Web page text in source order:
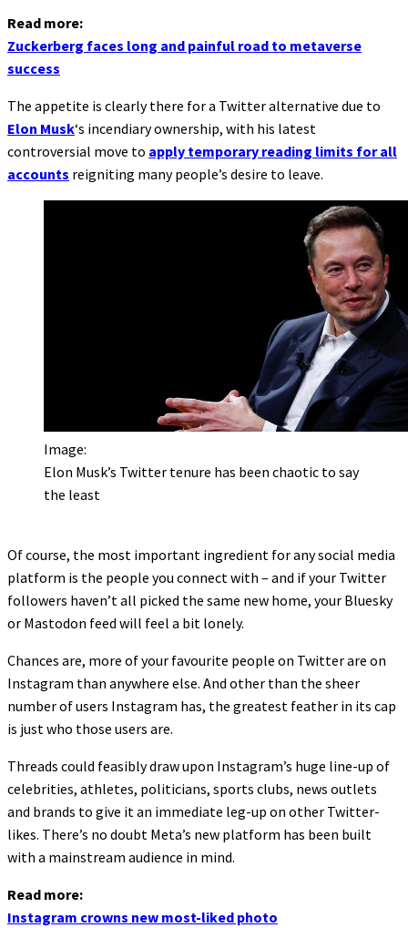
Read more:
Zuckerberg faces long and painful road to metaverse
success
The appetite is clearly there for a Twitter alternative due to
Elon Musk‘s incendiary ownership, with his latest
controversial move to apply temporary reading limits for all
accounts reigniting many people’s desire to leave.
Image:
Elon Musk’s Twitter tenure has been chaotic to say
the least
Of course, the most important ingredient for any social media
platform is the people you connect with – and if your Twitter
followers haven’t all picked the same new home, your Bluesky
or Mastodon feed will feel a bit lonely.
Chances are, more of your favourite people on Twitter are on
Instagram than anywhere else. And other than the sheer
number of users Instagram has, the greatest feather in its cap
is just who those users are.
Threads could feasibly draw upon Instagram’s huge line-up of
celebrities, athletes, politicians, sports clubs, news outlets
and brands to give it an immediate leg-up on other Twitter-
likes. There’s no doubt Meta’s new platform has been built
with a mainstream audience in mind.
Read more:
Instagram crowns new most-liked photo